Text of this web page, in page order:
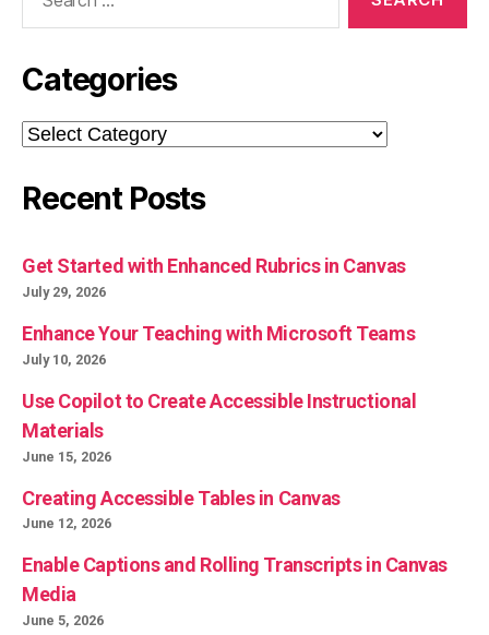
Categories
Categories
Recent Posts
Get Started with Enhanced Rubrics in Canvas
July 29, 2026
Enhance Your Teaching with Microsoft Teams
July 10, 2026
Use Copilot to Create Accessible Instructional
Materials
June 15, 2026
Creating Accessible Tables in Canvas
June 12, 2026
Enable Captions and Rolling Transcripts in Canvas
Media
June 5, 2026